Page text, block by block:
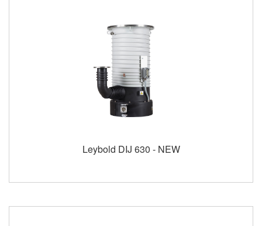
Leybold DIJ 630 - NEW